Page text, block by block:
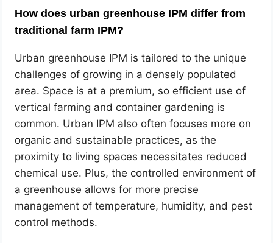
How does urban greenhouse IPM differ from
traditional farm IPM?
Urban greenhouse IPM is tailored to the unique
challenges of growing in a densely populated
area. Space is at a premium, so efficient use of
vertical farming and container gardening is
common. Urban IPM also often focuses more on
organic and sustainable practices, as the
proximity to living spaces necessitates reduced
chemical use. Plus, the controlled environment of
a greenhouse allows for more precise
management of temperature, humidity, and pest
control methods.